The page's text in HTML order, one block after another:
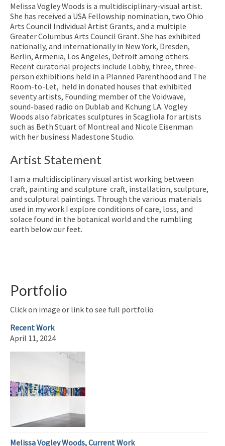
Melissa Vogley Woods is a multidisciplinary-visual artist.
She has received a USA Fellowship nomination, two Ohio
Arts Council Individual Artist Grants, and a multiple
Greater Columbus Arts Council Grant. She has exhibited
nationally, and internationally in New York, Dresden,
Berlin, Armenia, Los Angeles, Detroit among others.
Recent curatorial projects include Lobby, three, three-
person exhibitions held in a Planned Parenthood and The
Room-to-Let, held in donated houses that exhibited
seventy artists, Founding member of the Voidwave,
sound-based radio on Dublab and Kchung LA. Vogley
Woods also fabricates sculptures in Scagliola for artists
such as Beth Stuart of Montreal and Nicole Eisenman
with her business Madestone Studio.
Artist Statement
I am a multidisciplinary visual artist working between
craft, painting and sculpture craft, installation, sculpture,
and sculptural paintings. Through the various materials
used in my work I explore conditions of care, loss, and
solace found in the botanical world and the rumbling
earth below our feet.
Portfolio
Click on image or link to see full portfolio
Recent Work
April 11, 2024
Melissa Vogley Woods, Current Work